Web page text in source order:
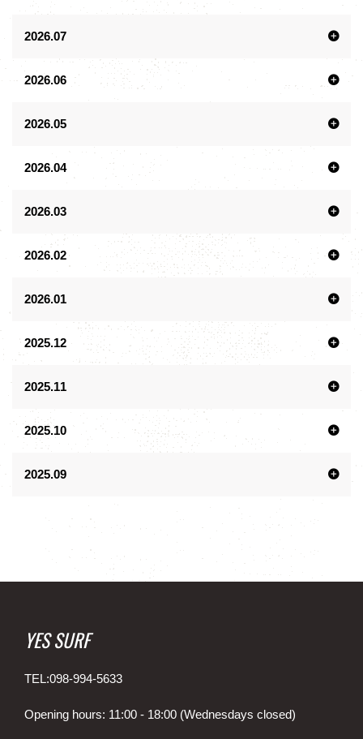
2026.07
2026.06
2026.05
2026.04
2026.03
2026.02
2026.01
2025.12
2025.11
2025.10
2025.09
YES SURF
TEL:098-994-5633
Opening hours: 11:00 - 18:00 (Wednesdays closed)